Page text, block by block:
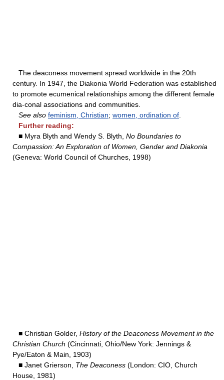
The deaconess movement spread worldwide in the 20th
century. In 1947, the Diakonia World Federation was established
to promote ecumenical relationships among the different female
dia-conal associations and communities.
See also feminism, Christian; women, ordination of
Further reading:
■ Myra Blyth and Wendy S. Blyth, No Boundaries to
Compassion: An Exploration of Women, Gender and Diakonia
(Geneva: World Council of Churches, 1998)
■ Christian Golder, History of the Deaconess Movement in the
Christian Church (Cincinnati, Ohio/New York: Jennings &
Pye/Eaton & Main, 1903)
■ Janet Grierson, The Deaconess (London: CIO, Church
House, 1981)